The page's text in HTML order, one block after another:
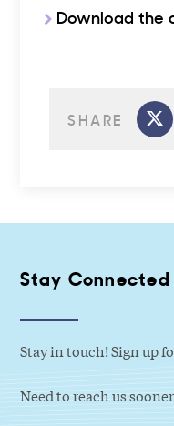
Download the
SHARE
Stay Connected
Stay in touch! Sign up
Need to reach us